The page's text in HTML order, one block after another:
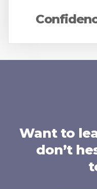
Want to
don’t